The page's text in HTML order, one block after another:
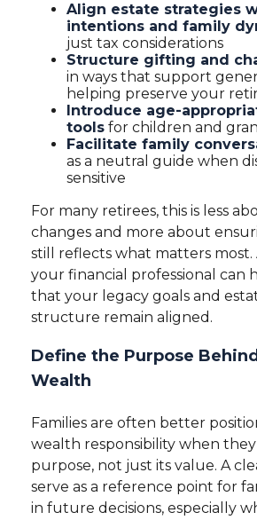
Align estate strategies
intentions and family
just tax considerations
Structure gifting and
in ways that support
helping preserve your
Introduce age-
tools for children and
Facilitate family
as a neutral guide when
sensitive
For many retirees, this is less
changes and more about
still reflects what matters most.
your financial professional can
that your legacy goals and
structure remain aligned.
Define the Purpose
Wealth
Families are often better
wealth responsibility when
purpose, not just its value. A
serve as a reference point for
in future decisions, especially